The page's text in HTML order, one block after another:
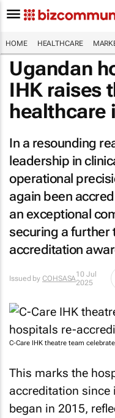
HOME HEALTHCARE
Ugandan
IHK raises
healthcare
In a resounding
leadership in
operational
again been
an exceptional
securing a further
accreditation
Issued by COHSASA10 Jul
2025
C-Care IHK theatre team
This marks the
accreditation since
began in 2015,